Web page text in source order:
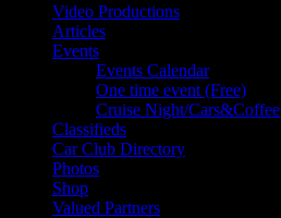
Video Productions
Articles
Events
Events Calendar
One time event (Free)
Cruise Night/Cars&Coffee
Classifieds
Car Club Directory
Photos
Shop
Valued Partners